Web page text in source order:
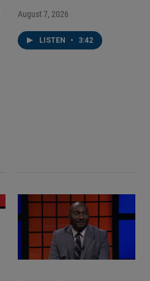
August 7, 2026
LISTEN • 3:42